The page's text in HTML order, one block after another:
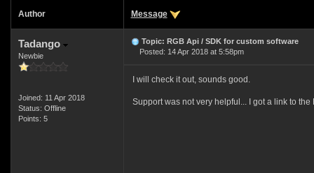
Author Message
Tadango
Newbie
Joined: 11 Apr 2018
Status: Offline
Points: 5
Topic: RGB Api / SDK for custom software
Posted: 14 Apr 2018 at 5:58pm
I will check it out, sounds good.
Support was not very helpful... I got a link to the